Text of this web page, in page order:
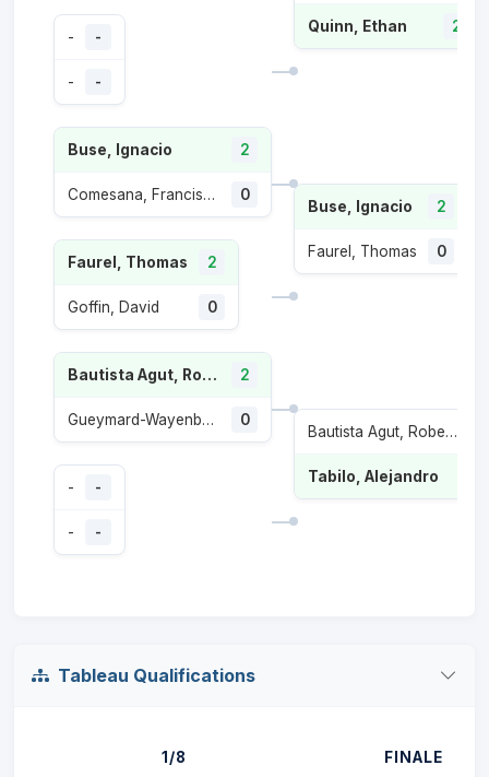
- -
- -
Buse, Ignacio 2
Comesana, Francisco 0
Faurel, Thomas 2
Goffin, David 0
Bautista Agut, Roberto 2
Gueymard-Wayenburg, Sascha 0
- -
- -
Quinn, Ethan 2
Buse, Ignacio 2
Faurel, Thomas 0
Bautista Agut, Roberto
Tabilo, Alejandro
Tableau Qualifications
1/8 FINALE